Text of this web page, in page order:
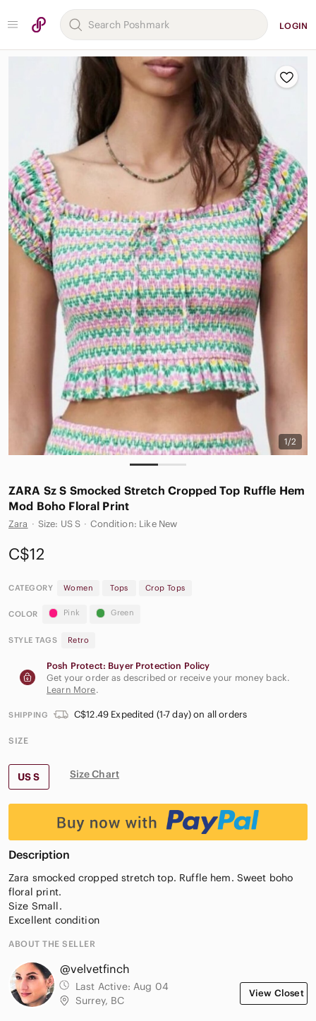
LOGIN
1/2
ZARA Sz S Smocked Stretch Cropped Top Ruffle Hem
Mod Boho Floral Print
Zara · Size: US S · Condition: Like New
C$12
CATEGORY Women Tops Crop Tops
COLOR Pink Green
STYLE TAGS Retro
Posh Protect: Buyer Protection Policy
Get your order as described or receive your money back.
Learn More.
SHIPPING C$12.49 Expedited (1-7 day) on all orders
SIZE
US S Size Chart
Description
Zara smocked cropped stretch top. Ruffle hem. Sweet boho
floral print.
Size Small.
Excellent condition
ABOUT THE SELLER
@velvetfinch
Last Active: Aug 04
Surrey, BC
View Closet